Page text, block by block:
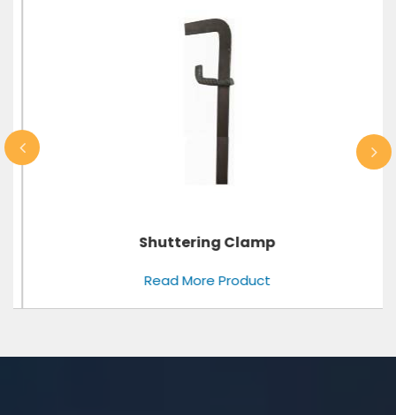
Shuttering Clamp
Read More Product